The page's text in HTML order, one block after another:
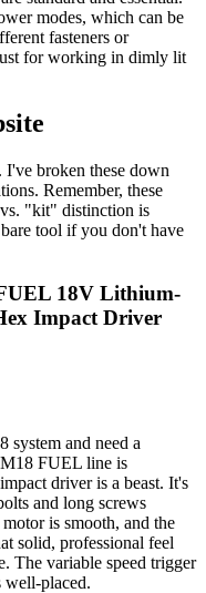
modes, which can be
fasteners or
for working in dimly lit
broken these down
Remember, these
"kit" distinction is
tool if you don't have
18V Lithium-
Impact Driver
system and need a
FUEL line is
driver is a beast. It's
and long screws
is smooth, and the
solid, professional feel
The variable speed trigger
well-placed.